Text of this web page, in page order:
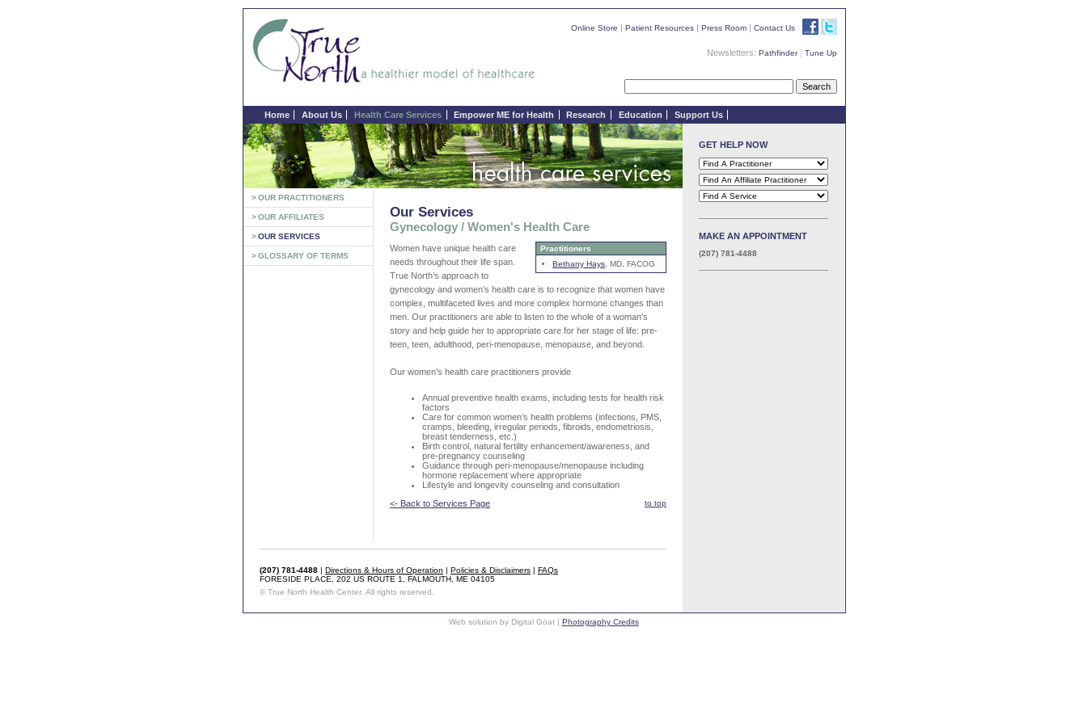
Online Store | Patient Resources | Press Room | Contact Us
Newsletters: Pathfinder | Tune Up
Home About Us Health Care Services Empower ME for Health Research Education Support Us
>OUR PRACTITIONERS
>OUR AFFILIATES
>OUR SERVICES
>GLOSSARY OF TERMS
Our Services
Gynecology / Women's Health Care
Practitioners
Bethany Hays , MD, FACOG
Women have unique health care
needs throughout their life span.
True North’s approach to
gynecology and women’s health care is to recognize that women have
complex, multifaceted lives and more complex hormone changes than
men. Our practitioners are able to listen to the whole of a woman’s
story and help guide her to appropriate care for her stage of life: pre-
teen, teen, adulthood, peri-menopause, menopause, and beyond.
Our women’s health care practitioners provide
Annual preventive health exams, including tests for health risk
factors
Care for common women’s health problems (infections, PMS,
cramps, bleeding, irregular periods, fibroids, endometriosis,
breast tenderness, etc.)
Birth control, natural fertility enhancement/awareness, and
pre-pregnancy counseling
Guidance through peri-menopause/menopause including
hormone replacement where appropriate
Lifestyle and longevity counseling and consultation
<- Back to Services Page
to top
(207) 781-4488 | Directions & Hours of Operation | Policies & Disclaimers | FAQs
FORESIDE PLACE, 202 US ROUTE 1, FALMOUTH, ME 04105
© True North Health Center. All rights reserved.
GET HELP NOW
MAKE AN APPOINTMENT
(207) 781-4488
Web solution by Digital Goat | Photography Credits